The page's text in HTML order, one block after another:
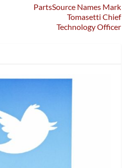
PartsSource Names Mark
Tomasetti Chief
Technology Officer